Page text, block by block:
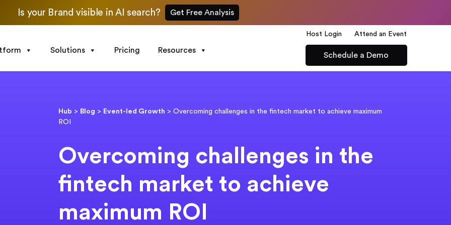
Is your Brand visible in AI search? Get Free Analysis
Host Login Attend an Event
Solutions Pricing Resources
Schedule a Demo
Hub > Blog > Event-led Growth >Overcoming challenges in the fintech market to achieve maximum
ROI
Overcoming challenges in the
fintech market to achieve
maximum ROI